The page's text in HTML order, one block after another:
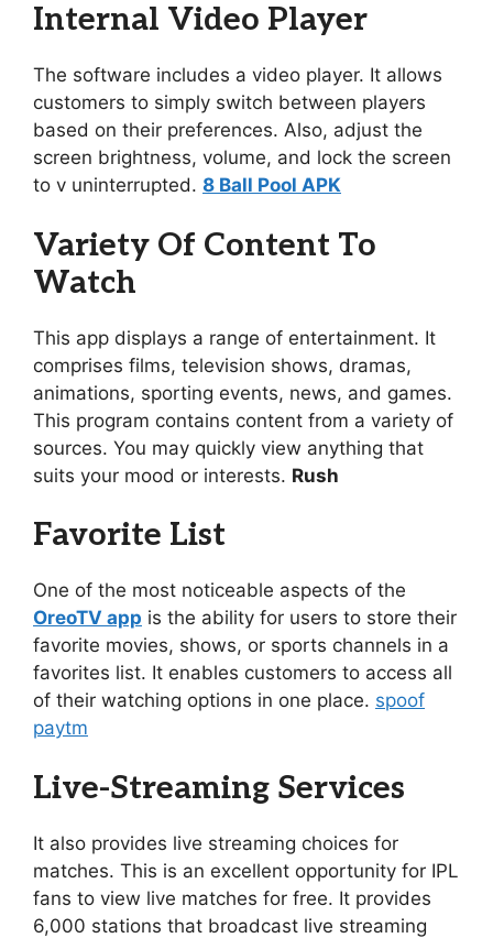
Internal Video Player
The software includes a video player. It allows
customers to simply switch between players
based on their preferences. Also, adjust the
screen brightness, volume, and lock the screen
to v uninterrupted. 8 Ball Pool APK
Variety Of Content To
Watch
This app displays a range of entertainment. It
comprises films, television shows, dramas,
animations, sporting events, news, and games.
This program contains content from a variety of
sources. You may quickly view anything that
suits your mood or interests. Rush
Favorite List
One of the most noticeable aspects of the
OreoTV app is the ability for users to store their
favorite movies, shows, or sports channels in a
favorites list. It enables customers to access all
of their watching options in one place. spoof
paytm
Live-Streaming Services
It also provides live streaming choices for
matches. This is an excellent opportunity for IPL
fans to view live matches for free. It provides
6,000 stations that broadcast live streaming